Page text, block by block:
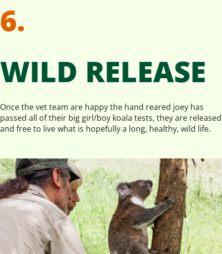
6.
WILD RELEASE
Once the vet team are happy the hand reared joey has
passed all of their big girl/boy koala tests, they are released
and free to live what is hopefully a long, healthy, wild life.